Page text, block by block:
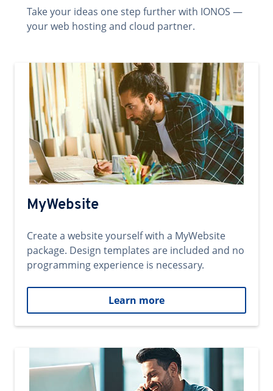
Take your ideas one step further with IONOS —
your web hosting and cloud partner.
MyWebsite
Create a website yourself with a MyWebsite
package. Design templates are included and no
programming experience is necessary.
Learn more